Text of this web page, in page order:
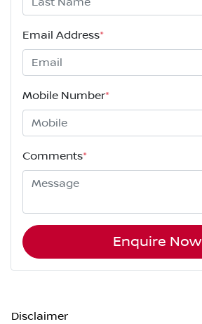
Email Address*
Mobile Number*
Comments*
Enquire Now
Disclaimer